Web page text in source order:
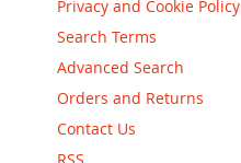
Privacy and Cookie Policy
Search Terms
Advanced Search
Orders and Returns
Contact Us